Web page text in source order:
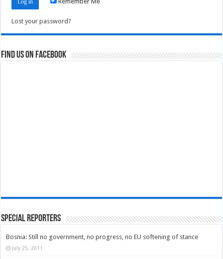
Lost your password?
Find us on Facebook
Special Reporters
Bosnia: Still no government, no progress, no EU softening of stance
July 25, 2011